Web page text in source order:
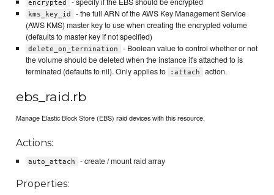
encrypted
kms_key_id
- the full ARN of the AWS Key Management Service
(AWS KMS) master key to use when creating the encrypted volume
(defaults to master key if not specified)
delete_on_termination
- Boolean value to control whether or not
the volume should be deleted when the instance it's attached to is
terminated (defaults to nil). Only applies to
:attach action.
ebs_raid.rb
Manage Elastic Block Store (EBS) raid devices with this resource.
Actions:
auto_attach - create / mount raid array
Properties: